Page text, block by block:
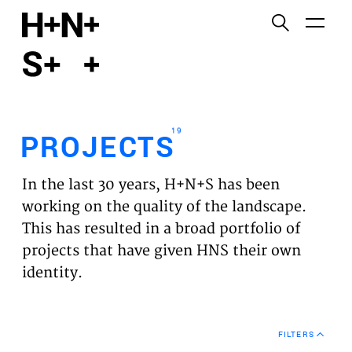
PROJECTS
EXPERTISES
VISION
NEWS
PROJECTS19
In the last 30 years, H+N+S has been
working on the quality of the landscape.
This has resulted in a broad portfolio of
projects that have given HNS their own
identity.
FILTERS
Functional cookies
Third party cookies
This allows for embedding content from third-party
websites, such as YouTube and Vimeo. Disabling
this might remove some functionality from the
website.
Analytics cookies